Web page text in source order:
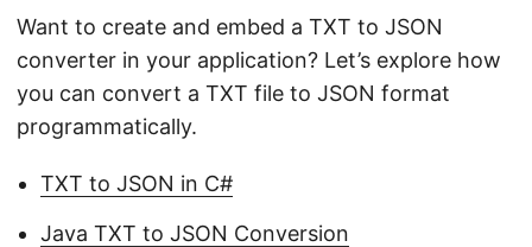
Want to create and embed a TXT to JSON
converter in your application? Let’s explore how
you can convert a TXT file to JSON format
programmatically.
TXT to JSON in C#
Java TXT to JSON Conversion